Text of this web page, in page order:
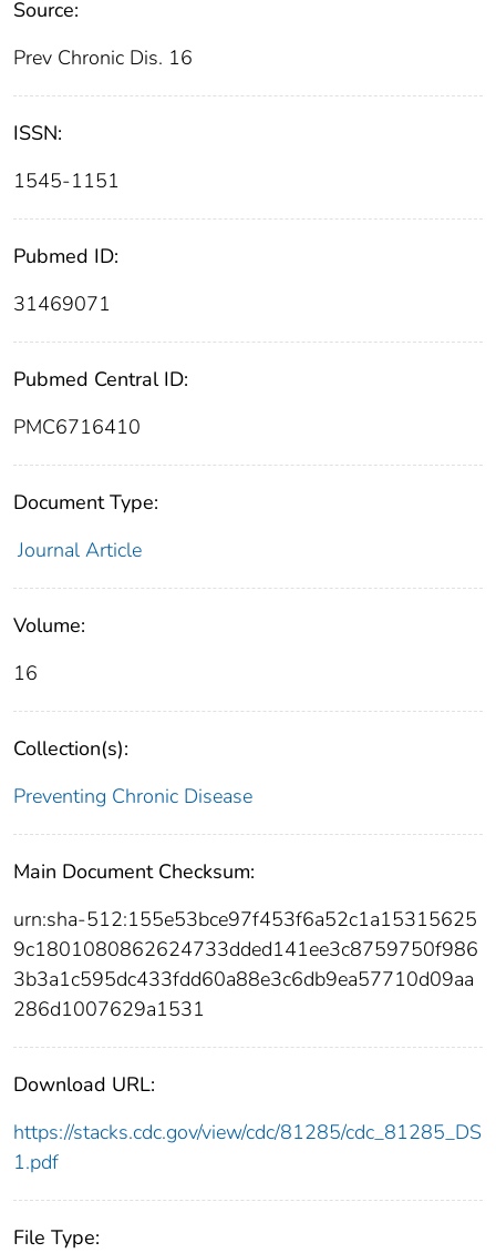
Source:
Prev Chronic Dis. 16
ISSN:
1545-1151
Pubmed ID:
31469071
Pubmed Central ID:
PMC6716410
Document Type:
Journal Article
Volume:
16
Collection(s):
Preventing Chronic Disease
Main Document Checksum:
urn:sha-512:155e53bce97f453f6a52c1a15315625
9c1801080862624733dded141ee3c8759750f986
3b3a1c595dc433fdd60a88e3c6db9ea57710d09aa
286d1007629a1531
Download URL:
https://stacks.cdc.gov/view/cdc/81285/cdc_81285_DS
1.pdf
File Type: